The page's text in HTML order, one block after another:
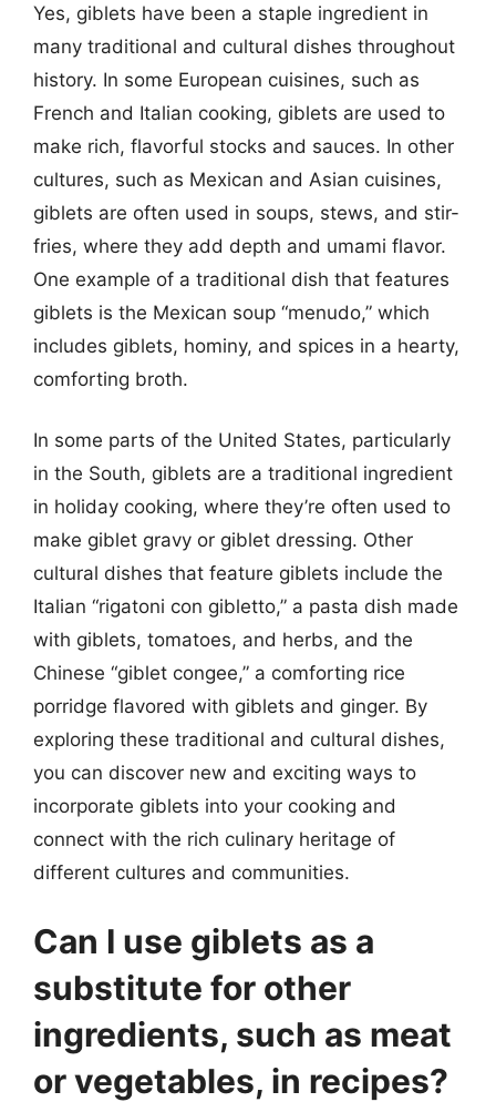
Yes, giblets have been a staple ingredient in
many traditional and cultural dishes throughout
history. In some European cuisines, such as
French and Italian cooking, giblets are used to
make rich, flavorful stocks and sauces. In other
cultures, such as Mexican and Asian cuisines,
giblets are often used in soups, stews, and stir-
fries, where they add depth and umami flavor.
One example of a traditional dish that features
giblets is the Mexican soup “menudo,” which
includes giblets, hominy, and spices in a hearty,
comforting broth.
In some parts of the United States, particularly
in the South, giblets are a traditional ingredient
in holiday cooking, where they’re often used to
make giblet gravy or giblet dressing. Other
cultural dishes that feature giblets include the
Italian “rigatoni con gibletto,” a pasta dish made
with giblets, tomatoes, and herbs, and the
Chinese “giblet congee,” a comforting rice
porridge flavored with giblets and ginger. By
exploring these traditional and cultural dishes,
you can discover new and exciting ways to
incorporate giblets into your cooking and
connect with the rich culinary heritage of
different cultures and communities.
Can I use giblets as a
substitute for other
ingredients, such as meat
or vegetables, in recipes?